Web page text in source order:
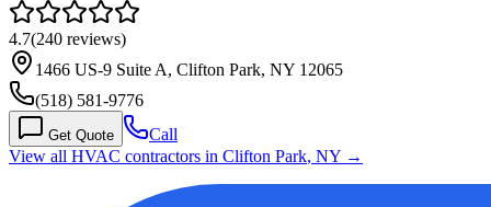
4.7(240 reviews)
1466 US-9 Suite A, Clifton Park, NY 12065
(518) 581-9776
Get Quote
Call
View all HVAC contractors in Clifton Park, NY →